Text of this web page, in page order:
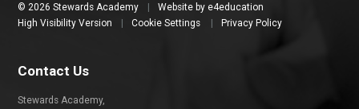
© 2026 Stewards Academy | Website by e4education
High Visibility Version
| Cookie Settings | Privacy Policy
Contact Us
Stewards Academy,